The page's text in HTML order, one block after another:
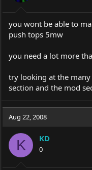
you wont be able to
push tops 5mw
you need a lot more
try looking at the
section and the mod
Aug 22, 2008
K KD
0